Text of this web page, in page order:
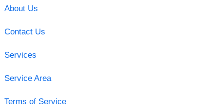
About Us
Contact Us
Services
Service Area
Terms of Service